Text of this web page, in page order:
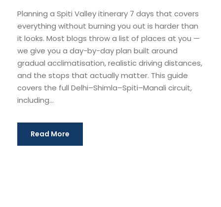
Planning a Spiti Valley itinerary 7 days that covers
everything without burning you out is harder than
it looks. Most blogs throw a list of places at you —
we give you a day-by-day plan built around
gradual acclimatisation, realistic driving distances,
and the stops that actually matter. This guide
covers the full Delhi–Shimla–Spiti–Manali circuit,
including...
Read More